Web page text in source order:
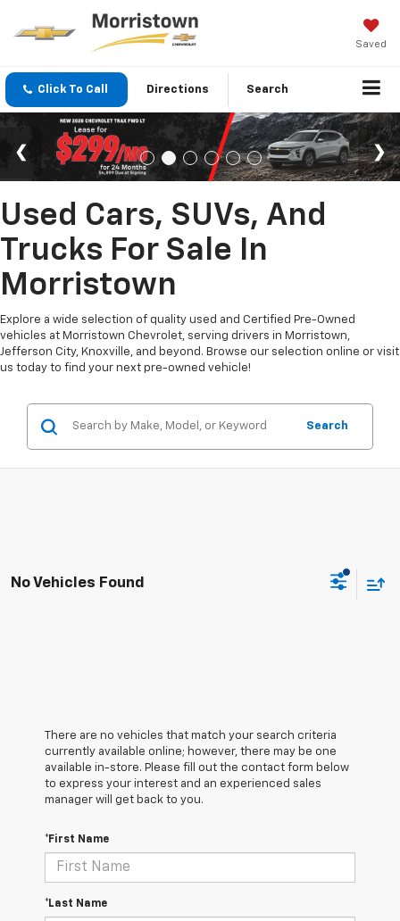
Saved
Click To Call Directions Search
Used Cars, SUVs, And
Trucks For Sale In
Morristown
Explore a wide selection of quality used and Certified Pre-Owned
vehicles at Morristown Chevrolet, serving drivers in Morristown,
Jefferson City, Knoxville, and beyond. Browse our selection online or visit
us today to find your next pre-owned vehicle!
Search
No Vehicles Found
There are no vehicles that match your search criteria
currently available online; however, there may be one
available in-store. Please fill out the contact form below
to express your interest and an experienced sales
manager will get back to you.
*First Name
*Last Name